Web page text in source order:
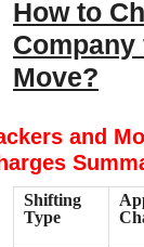
How to
Move?
and
Shifting
Type